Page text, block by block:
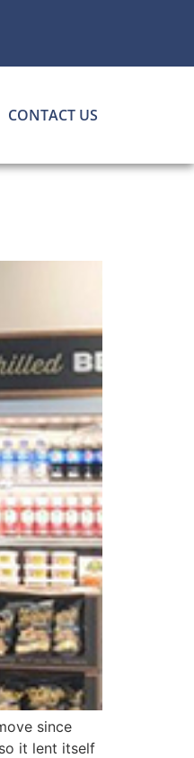
CONTACT US
since
it lent itself